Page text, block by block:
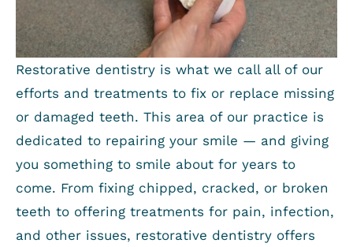
Restorative dentistry is what we call all of our
efforts and treatments to fix or replace missing
or damaged teeth. This area of our practice is
dedicated to repairing your smile — and giving
you something to smile about for years to
come. From fixing chipped, cracked, or broken
teeth to offering treatments for pain, infection,
and other issues, restorative dentistry offers